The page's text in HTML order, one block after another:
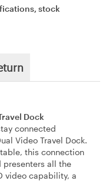
stock
Dock
connected
Video Travel Dock.
this connection
presenters all the
video capability, a